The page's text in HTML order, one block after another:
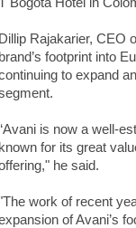
Dillip Rajakarier, CEO
brand’s footprint into
to expand
is now a well-
known for its great
he said.
work of recent
of Avani’s